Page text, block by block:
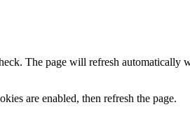
The page will refresh
are enabled, then refresh the page.